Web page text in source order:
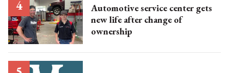
Automotive service center gets
new life after change of
ownership